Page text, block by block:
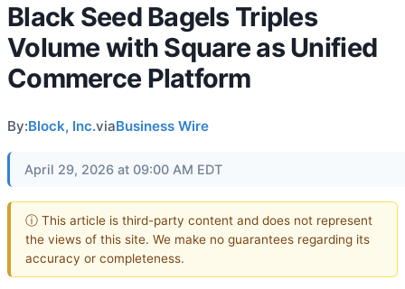
Black Seed Bagels Triples
Volume with Square as Unified
Commerce Platform
By:Block, Inc.viaBusiness Wire
April 29, 2026 at 09:00 AM EDT
ⓘ This article is third-party content and does not represent
the views of this site. We make no guarantees regarding its
accuracy or completeness.